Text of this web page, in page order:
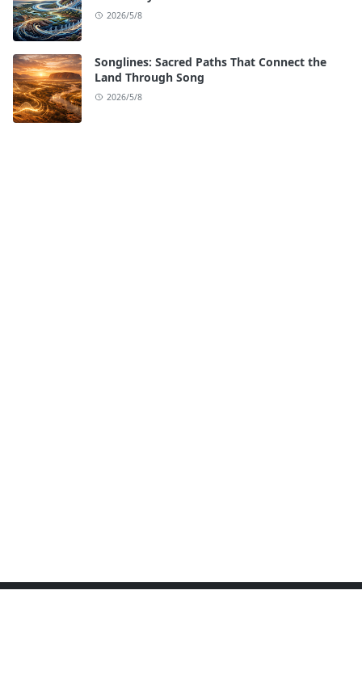
2026/5/8
Songlines: Sacred Paths That Connect the
Land Through Song
2026/5/8